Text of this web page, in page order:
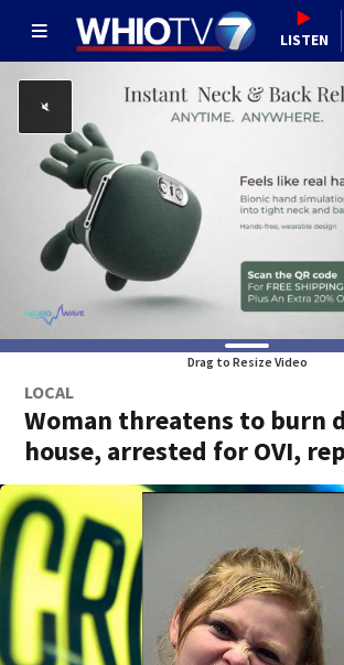
LISTEN
Drag to Resize Video
LOCAL
Woman threatens to burn
house, arrested for OVI,